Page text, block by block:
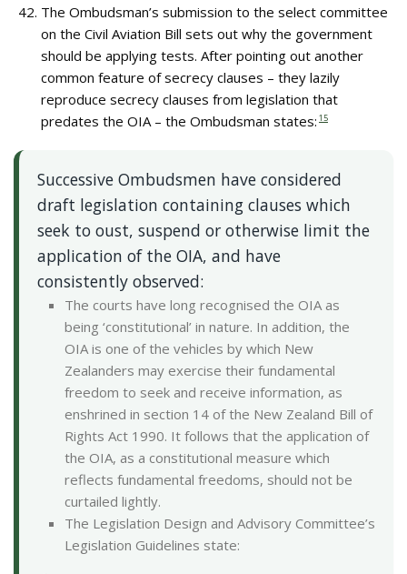
The Ombudsman’s submission to the select committee
on the Civil Aviation Bill sets out why the government
should be applying tests. After pointing out another
common feature of secrecy clauses – they lazily
reproduce secrecy clauses from legislation that
predates the OIA – the Ombudsman states: 15
Successive Ombudsmen have considered
draft legislation containing clauses which
seek to oust, suspend or otherwise limit the
application of the OIA, and have
consistently observed:
The courts have long recognised the OIA as
being ‘constitutional’ in nature. In addition, the
OIA is one of the vehicles by which New
Zealanders may exercise their fundamental
freedom to seek and receive information, as
enshrined in section 14 of the New Zealand Bill of
Rights Act 1990. It follows that the application of
the OIA, as a constitutional measure which
reflects fundamental freedoms, should not be
curtailed lightly.
The Legislation Design and Advisory Committee’s
Legislation Guidelines state: